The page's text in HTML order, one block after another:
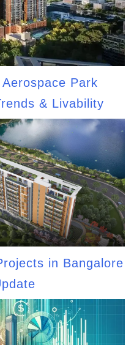
Park
& Livability
in Bangalore